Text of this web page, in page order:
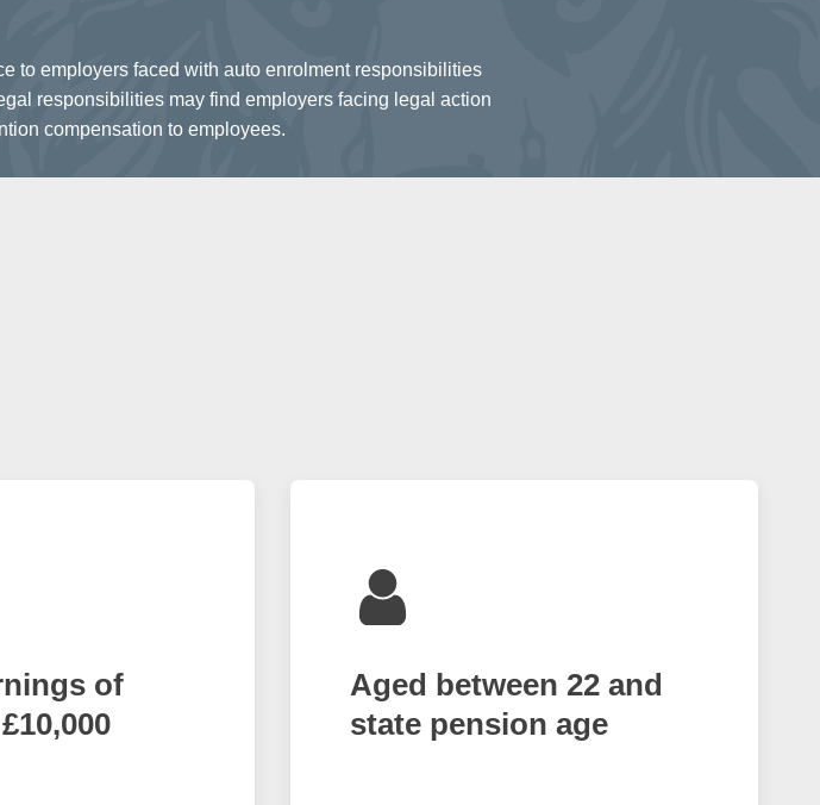
to employers faced with auto enrolment responsibilities
responsibilities may find employers facing legal action
compensation to employees.
of
Aged between 22 and
state pension age